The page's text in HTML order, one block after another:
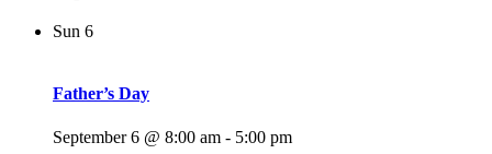
Sun 6
Father’s Day
September 6 @ 8:00 am - 5:00 pm